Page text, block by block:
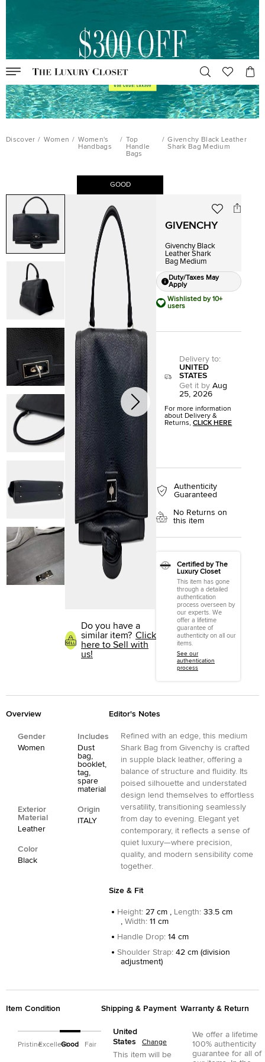
Discover / Women / Women's
Handbags
/ Top
Handle
Bags
/ Givenchy Black Leather
Shark Bag Medium
GOOD
Do you have a
similar item? Click
here to Sell with
us!
GIVENCHY
Givenchy Black
Leather Shark
Bag Medium
Duty/Taxes May
Apply
Wishlisted by 10+
users
Delivery to:
UNITED
STATES
Get it by Aug
25, 2026
For more information
about Delivery &
Returns,CLICK HERE
Authenticity
Guaranteed
No Returns on
this item
Certified by The
Luxury Closet
This item has gone
through a detailed
authentication
process overseen by
our experts. We
offer a lifetime
guarantee of
authenticity on all our
items.
See our
authentication
process
Overview
Gender
Women
Includes
Dust
bag,
booklet,
tag,
spare
material
Exterior
Material
Leather
Origin
ITALY
Color
Black
Editor's Notes
Refined with an edge, this medium
Shark Bag from Givenchy is crafted
in supple black leather, offering a
balance of structure and fluidity. Its
poised silhouette and understated
design lend themselves to effortless
versatility, transitioning seamlessly
from day to evening. Elegant yet
contemporary, it reflects a sense of
quiet luxury—where precision,
quality, and modern sensibility come
together.
Size & Fit
Height: 27 cm , Length: 33.5 cm
, Width: 11 cm
Handle Drop: 14 cm
Shoulder Strap: 42 cm (division
adjustment)
Item Condition
PristineExcellentGood Fair
Shipping & Payment
United
States
Change
This item will be
Warranty & Return
We offer a lifetime
100% authenticity
guarantee for all of